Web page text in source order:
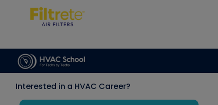
Interested in a HVAC Career?